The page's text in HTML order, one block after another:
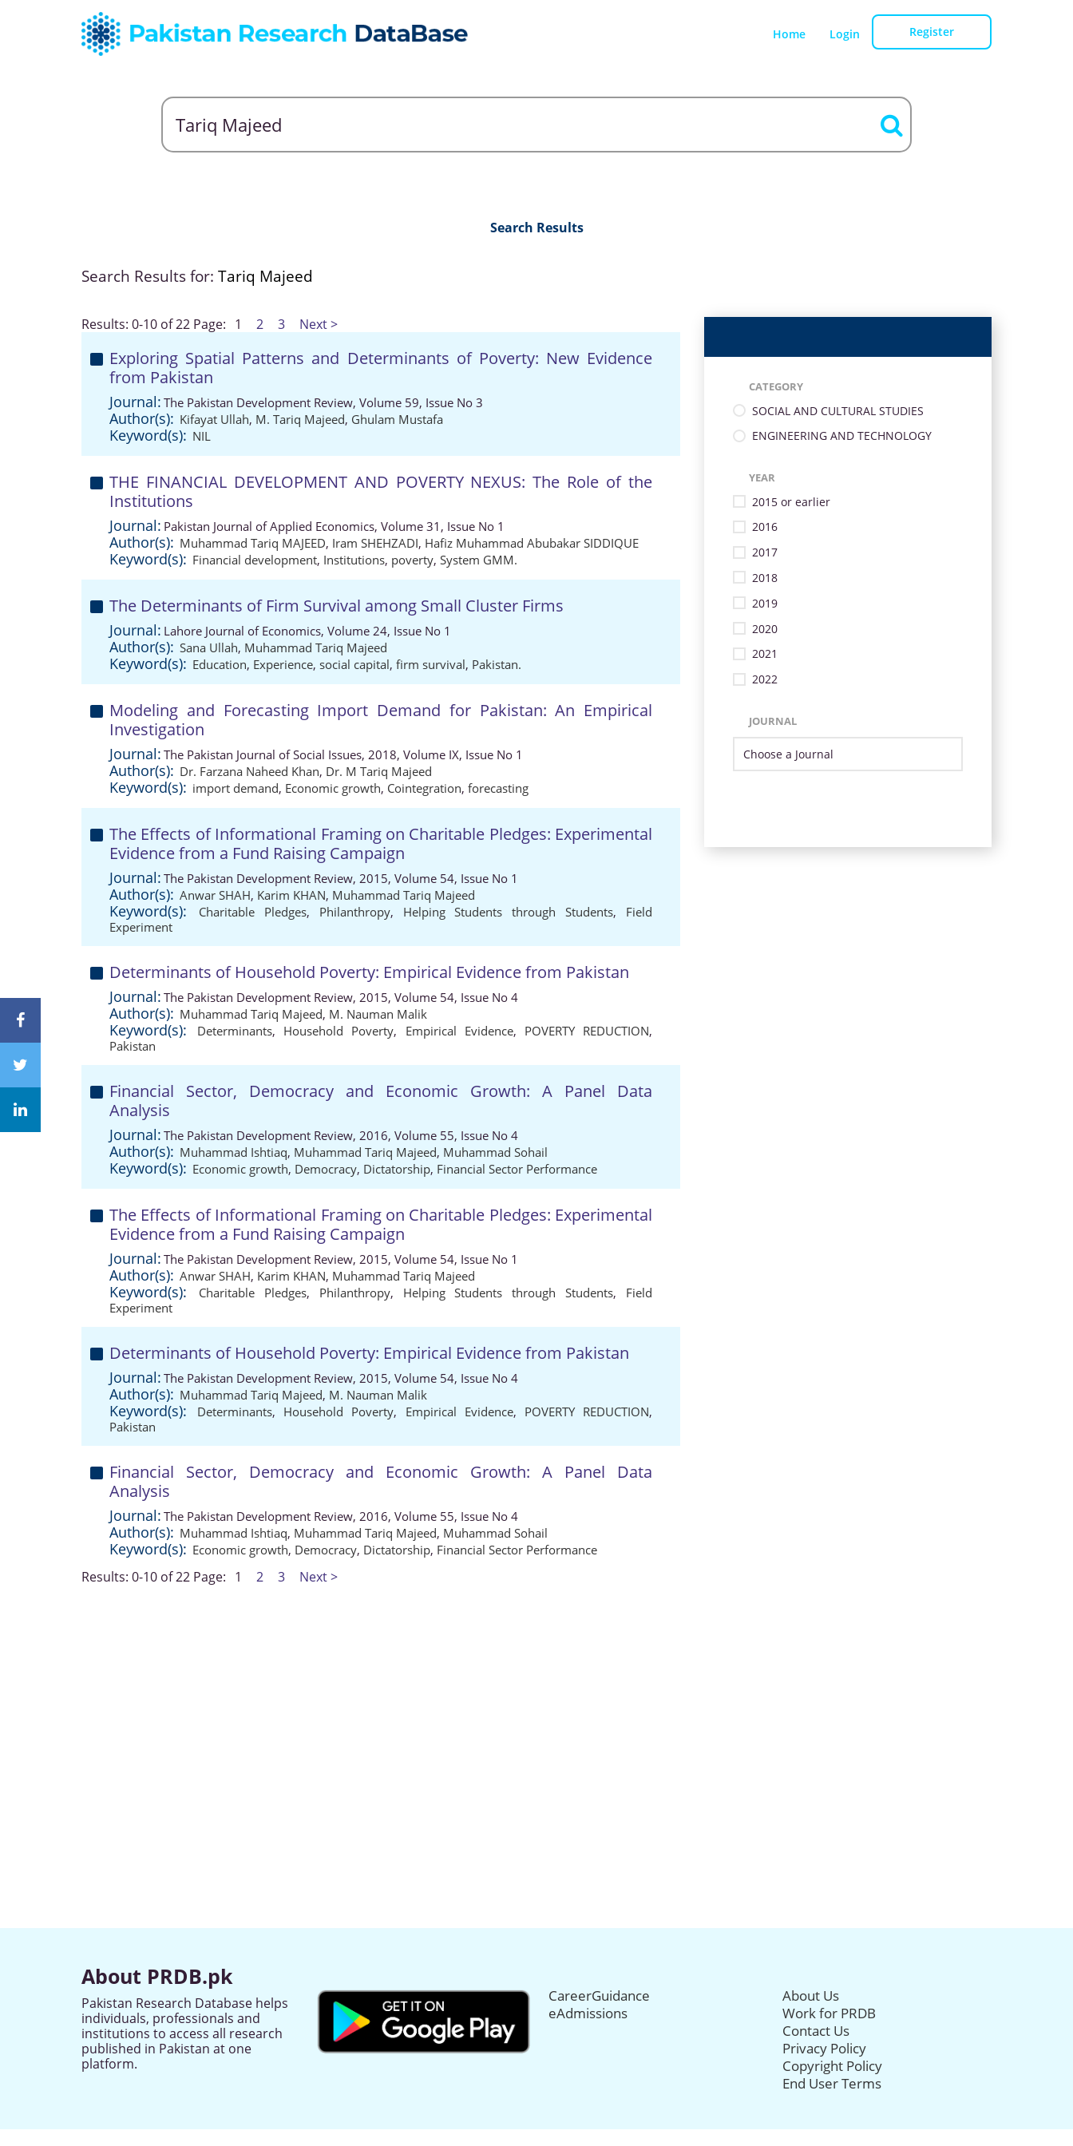
Home Login Register
Search Results
Search Results for: Tariq Majeed
Results: 0-10 of 22 Page: 1 2 3 Next >
Exploring Spatial Patterns and Determinants of Poverty: New Evidence
from Pakistan
Journal: The Pakistan Development Review, Volume 59, Issue No 3
Author(s): Kifayat Ullah, M. Tariq Majeed, Ghulam Mustafa
Keyword(s): NIL
THE FINANCIAL DEVELOPMENT AND POVERTY NEXUS: The Role of the
Institutions
Journal: Pakistan Journal of Applied Economics, Volume 31, Issue No 1
Author(s): Muhammad Tariq MAJEED, Iram SHEHZADI, Hafiz Muhammad Abubakar SIDDIQUE
Keyword(s): Financial development, Institutions, poverty, System GMM.
The Determinants of Firm Survival among Small Cluster Firms
Journal: Lahore Journal of Economics, Volume 24, Issue No 1
Author(s): Sana Ullah, Muhammad Tariq Majeed
Keyword(s): Education, Experience, social capital, firm survival, Pakistan.
Modeling and Forecasting Import Demand for Pakistan: An Empirical
Investigation
Journal: The Pakistan Journal of Social Issues, 2018, Volume IX, Issue No 1
Author(s): Dr. Farzana Naheed Khan, Dr. M Tariq Majeed
Keyword(s): import demand, Economic growth, Cointegration, forecasting
The Effects of Informational Framing on Charitable Pledges: Experimental
Evidence from a Fund Raising Campaign
Journal: The Pakistan Development Review, 2015, Volume 54, Issue No 1
Author(s): Anwar SHAH, Karim KHAN, Muhammad Tariq Majeed
Keyword(s): Charitable Pledges, Philanthropy, Helping Students through Students, Field
Experiment
Determinants of Household Poverty: Empirical Evidence from Pakistan
Journal: The Pakistan Development Review, 2015, Volume 54, Issue No 4
Author(s): Muhammad Tariq Majeed, M. Nauman Malik
Keyword(s): Determinants, Household Poverty, Empirical Evidence, POVERTY REDUCTION,
Pakistan
Financial Sector, Democracy and Economic Growth: A Panel Data
Analysis
Journal: The Pakistan Development Review, 2016, Volume 55, Issue No 4
Author(s): Muhammad Ishtiaq, Muhammad Tariq Majeed, Muhammad Sohail
Keyword(s): Economic growth, Democracy, Dictatorship, Financial Sector Performance
The Effects of Informational Framing on Charitable Pledges: Experimental
Evidence from a Fund Raising Campaign
Journal: The Pakistan Development Review, 2015, Volume 54, Issue No 1
Author(s): Anwar SHAH, Karim KHAN, Muhammad Tariq Majeed
Keyword(s): Charitable Pledges, Philanthropy, Helping Students through Students, Field
Experiment
Determinants of Household Poverty: Empirical Evidence from Pakistan
Journal: The Pakistan Development Review, 2015, Volume 54, Issue No 4
Author(s): Muhammad Tariq Majeed, M. Nauman Malik
Keyword(s): Determinants, Household Poverty, Empirical Evidence, POVERTY REDUCTION,
Pakistan
Financial Sector, Democracy and Economic Growth: A Panel Data
Analysis
Journal: The Pakistan Development Review, 2016, Volume 55, Issue No 4
Author(s): Muhammad Ishtiaq, Muhammad Tariq Majeed, Muhammad Sohail
Keyword(s): Economic growth, Democracy, Dictatorship, Financial Sector Performance
Results: 0-10 of 22 Page: 1 2 3 Next >
CATEGORY
SOCIAL AND CULTURAL STUDIES
ENGINEERING AND TECHNOLOGY
YEAR
2015 or earlier
2016
2017
2018
2019
2020
2021
2022
JOURNAL
About PRDB.pk
Pakistan Research Database helps
individuals, professionals and
institutions to access all research
published in Pakistan at one
platform.
CareerGuidance
eAdmissions
About Us
Work for PRDB
Contact Us
Privacy Policy
Copyright Policy
End User Terms